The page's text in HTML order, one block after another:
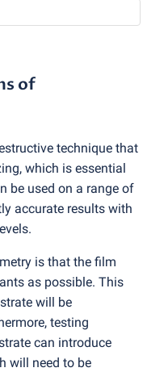
of
technique that
which is essential
be used on a range of
accurate results with
is that the film
as possible. This
will be
testing
can introduce
will need to be